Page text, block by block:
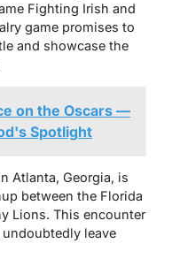
Fighting Irish and
game promises to
and showcase the
on the Oscars —
Spotlight
Atlanta, Georgia, is
between the Florida
Lions. This encounter
leave